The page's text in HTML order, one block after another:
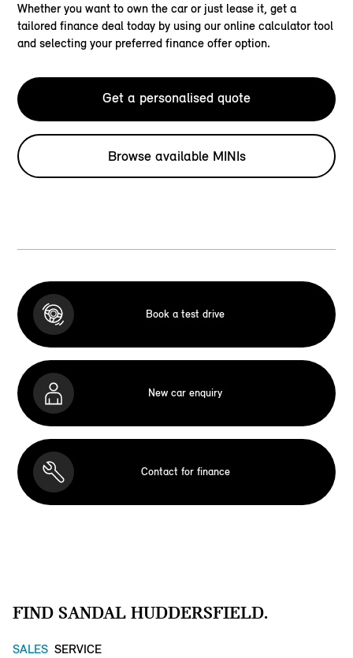
Whether you want to own the car or just lease it, get a
tailored finance deal today by using our online calculator tool
and selecting your preferred finance offer option.
Get a personalised quote
Browse available MINIs
Book a test drive
New car enquiry
Contact for finance
FIND SANDAL HUDDERSFIELD.
SALES SERVICE